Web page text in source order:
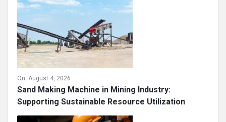
On: August 4, 2026
Sand Making Machine in Mining Industry:
Supporting Sustainable Resource Utilization